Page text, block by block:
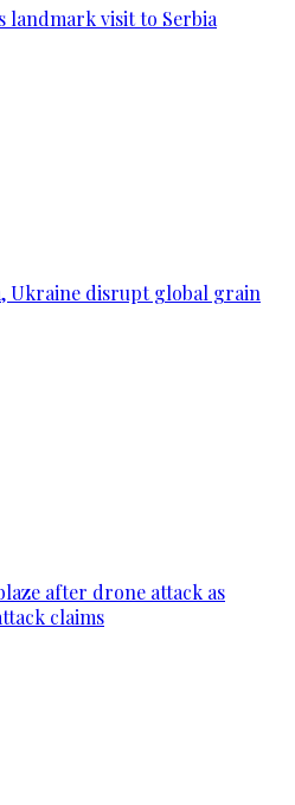
landmark visit to Serbia
Ukraine disrupt global grain
after drone attack as
claims